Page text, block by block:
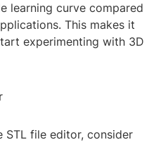
learning curve compared
This makes it
experimenting with 3D
STL file editor, consider